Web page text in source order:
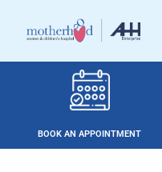
BOOK AN APPOINTMENT